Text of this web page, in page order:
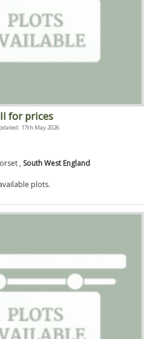
for prices
17th May 2026
, South West England
plots.